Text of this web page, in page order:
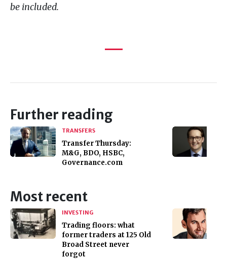
be included.
Further reading
TRANSFERS
Transfer Thursday:
M&G, BDO, HSBC,
Governance.com
Most recent
INVESTING
Trading floors: what
former traders at 125 Old
Broad Street never
forgot